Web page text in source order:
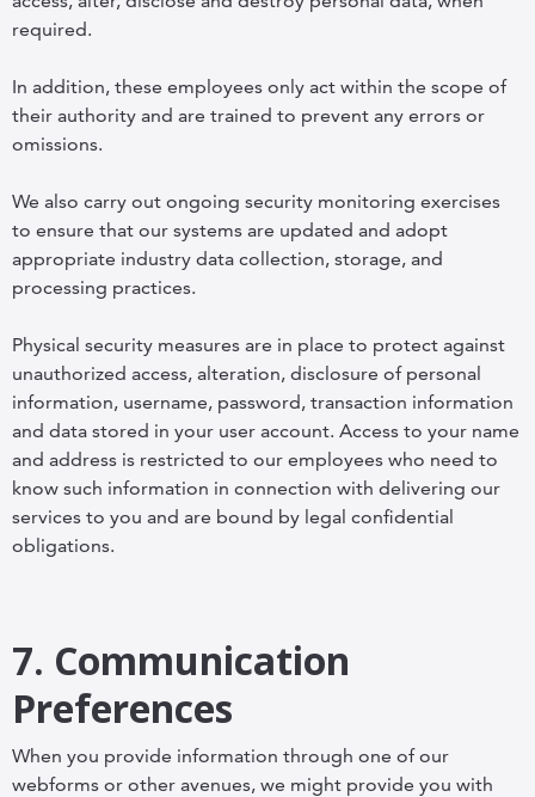
required.
In addition, these employees only act within the scope of
their authority and are trained to prevent any errors or
omissions.
We also carry out ongoing security monitoring exercises
to ensure that our systems are updated and adopt
appropriate industry data collection, storage, and
processing practices.
Physical security measures are in place to protect against
unauthorized access, alteration, disclosure of personal
information, username, password, transaction information
and data stored in your user account. Access to your name
and address is restricted to our employees who need to
know such information in connection with delivering our
services to you and are bound by legal confidential
obligations.
7. Communication
Preferences
When you provide information through one of our
webforms or other avenues, we might provide you with